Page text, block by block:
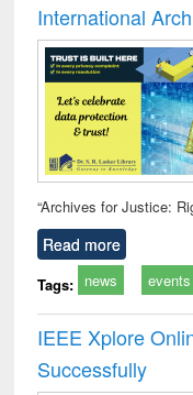
International
“Archives for Justice:
Read more
Tags: news events
IEEE Xplore
Successfully